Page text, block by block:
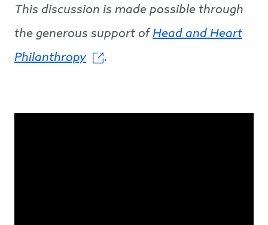
This discussion is made possible through
the generous support of Head and Heart
Philanthropy
.